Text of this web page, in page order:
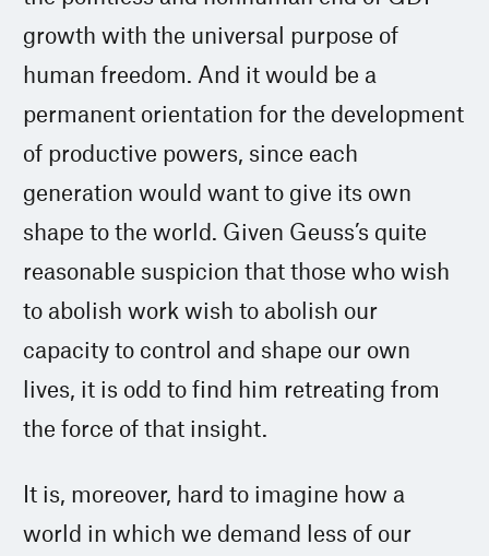
growth with the universal purpose of
human freedom. And it would be a
permanent orientation for the development
of productive powers, since each
generation would want to give its own
shape to the world. Given Geuss’s quite
reasonable suspicion that those who wish
to abolish work wish to abolish our
capacity to control and shape our own
lives, it is odd to find him retreating from
the force of that insight.
It is, moreover, hard to imagine how a
world in which we demand less of our